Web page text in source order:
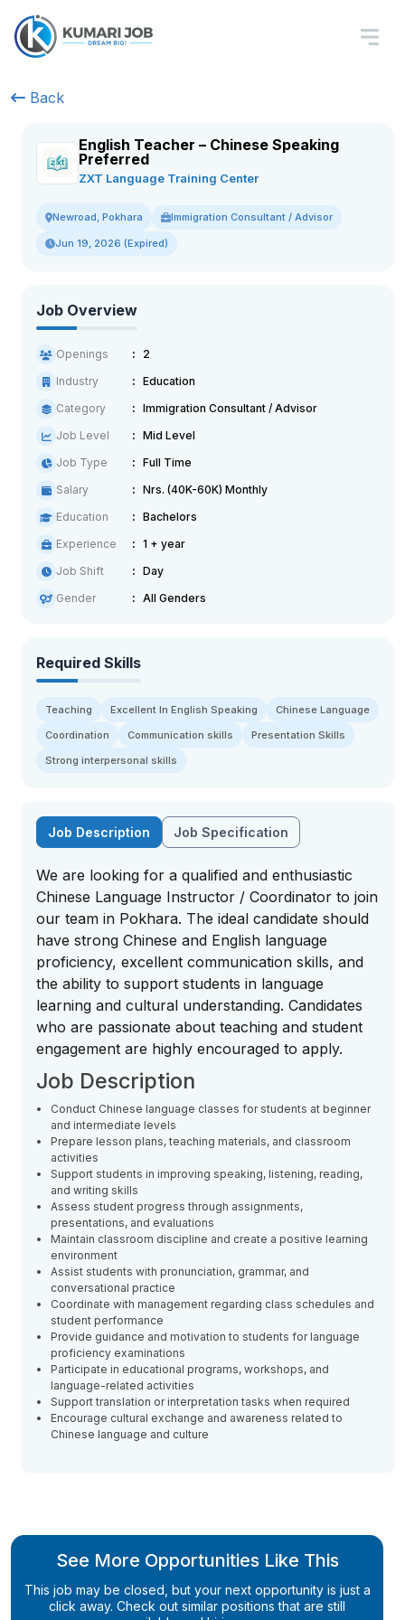
Back
English Teacher – Chinese Speaking
Preferred
ZXT Language Training Center
Newroad, Pokhara Immigration Consultant / Advisor
Jun 19, 2026 (Expired)
Job Overview
Openings
2
Industry
Education
Category
Immigration Consultant / Advisor
Job Level
Mid Level
Job Type
Full Time
Salary
Nrs. (40K-60K) Monthly
Education
Bachelors
Experience
1 + year
Job Shift
Day
Gender
All Genders
Required Skills
Teaching Excellent In English Speaking
Chinese Language
Coordination
Communication skills
Presentation Skills
Strong interpersonal skills
Job Description Job Specification
We are looking for a qualified and enthusiastic
Chinese Language Instructor / Coordinator to join
our team in Pokhara. The ideal candidate should
have strong Chinese and English language
proficiency, excellent communication skills, and
the ability to support students in language
learning and cultural understanding. Candidates
who are passionate about teaching and student
engagement are highly encouraged to apply.
Job Description
Conduct Chinese language classes for students at beginner
and intermediate levels
Prepare lesson plans, teaching materials, and classroom
activities
Support students in improving speaking, listening, reading,
and writing skills
Assess student progress through assignments,
presentations, and evaluations
Maintain classroom discipline and create a positive learning
environment
Assist students with pronunciation, grammar, and
conversational practice
Coordinate with management regarding class schedules and
student performance
Provide guidance and motivation to students for language
proficiency examinations
Participate in educational programs, workshops, and
language-related activities
Support translation or interpretation tasks when required
Encourage cultural exchange and awareness related to
Chinese language and culture
See More Opportunities Like This
This job may be closed, but your next opportunity is just a
click away. Check out similar positions that are still